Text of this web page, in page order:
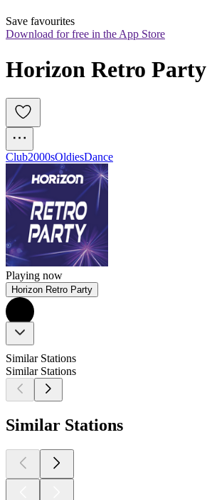
Save favourites
Download for free in the App Store
Horizon Retro Party
Club2000sOldiesDance
Playing now
Horizon Retro Party
Similar Stations
Similar Stations
Similar Stations